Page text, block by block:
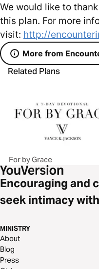
We would like to
this plan. For more
visit: http://
More from
Related Plans
For by Grace
Encouraging and
seek intimacy
MINISTRY
About
Blog
Press